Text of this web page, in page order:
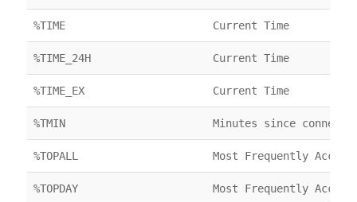
%TIME Current Time
%TIME_24H Current Time
%TIME_EX Current Time
%TMIN Minutes since
%TOPALL Most Frequently
%TOPDAY Most Frequently